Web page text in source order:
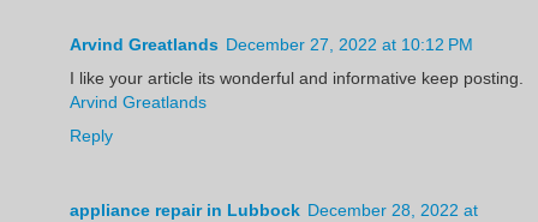
Arvind Greatlands December 27, 2022 at 10:12 PM
I like your article its wonderful and informative keep posting.
Arvind Greatlands
Reply
appliance repair in Lubbock December 28, 2022 at